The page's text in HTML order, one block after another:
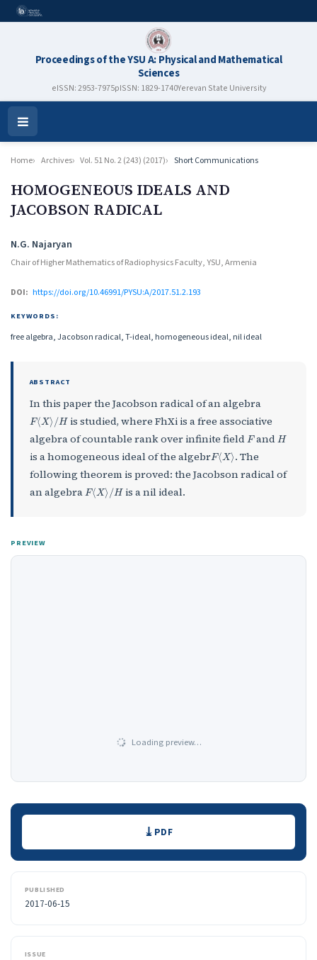
Proceedings of the YSU A: Physical and Mathematical
Sciences
eISSN: 2953-7975pISSN: 1829-1740Yerevan State University
Open
Menu
Home Archives Vol. 51 No. 2 (243) (2017) Short Communications
HOMOGENEOUS IDEALS AND
JACOBSON RADICAL
Authors
N.G. Najaryan
Chair of Higher Mathematics of Radiophysics Faculty, YSU, Armenia
DOI: https://doi.org/10.46991/PYSU:A/2017.51.2.193
KEYWORDS:
free algebra, Jacobson radical, T-ideal, homogeneous ideal, nil ideal
ABSTRACT
In this paper the Jacobson radical of an algebra
F⟨X⟩/ H
is studied, where FhXi is a free associative
algebra of countable rank over infinite field FandH
is a homogeneous ideal of the algebrF⟨X⟩ . The
following theorem is proved: the Jacobson radical of
an algebra F⟨X⟩/ H is a nil ideal.
PREVIEW
Loading preview…
Downloads PDF
PUBLISHED
2017-06-15
ISSUE